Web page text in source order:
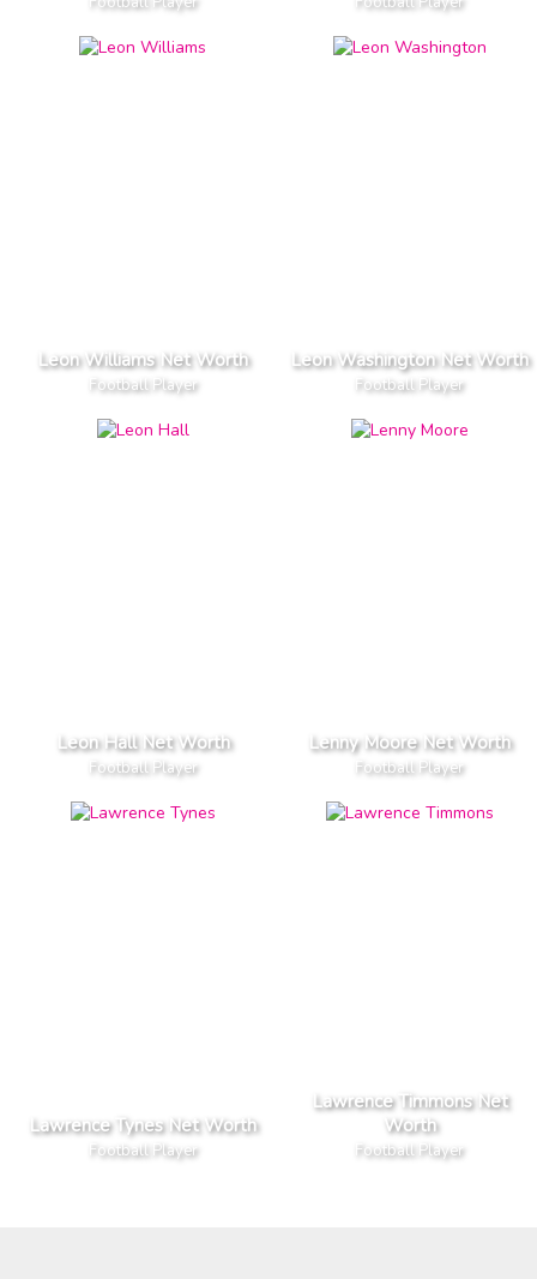
Leon Williams Net Worth
Football Player
Leon Washington Net Worth
Football Player
Leon Hall Net Worth
Football Player
Lenny Moore Net Worth
Football Player
Lawrence Tynes Net Worth
Football Player
Lawrence Timmons Net
Worth
Football Player